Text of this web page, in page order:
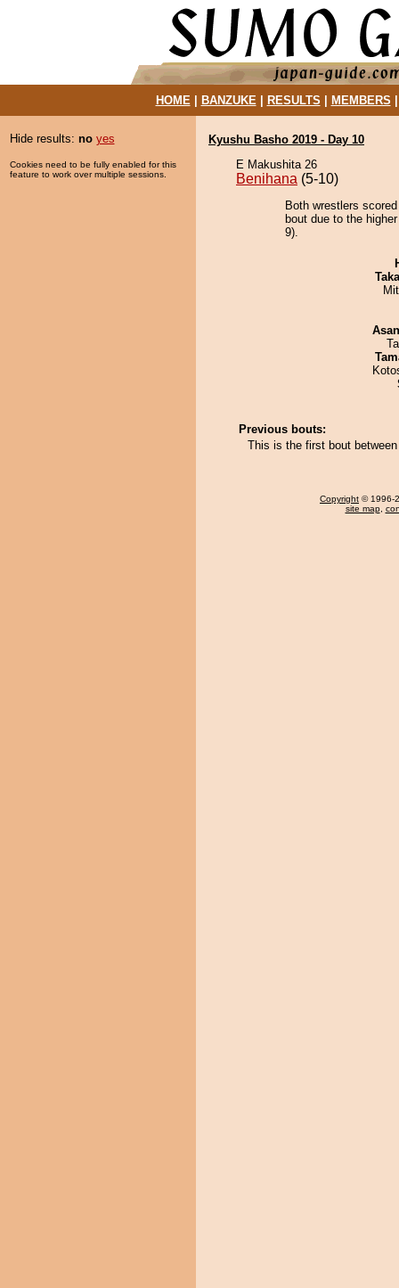
HOME| BANZUKE| RESULTS MEMBERS
Hide results: no yes
Cookies need to be fully enabled for this
feature to work over multiple sessions.
Kyushu Basho 2019 - Day 10
E Makushita 26
Benihana (5-10)
Both wrestlers
bout due to the
9).
Previous bouts:
This is the first bout
Copyright © 1996-
site map,